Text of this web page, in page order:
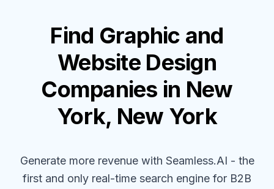
Find Graphic and
Website Design
Companies in New
York, New York
Generate more revenue with Seamless.AI - the
first and only real-time search engine for B2B